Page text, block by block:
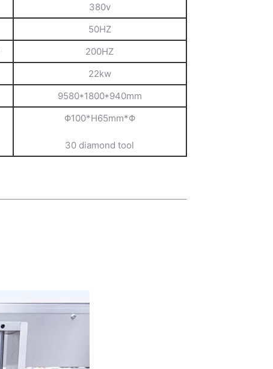
380v
50HZ
200HZ
22kw
9580*1800*940mm
Φ100*H65mm*Φ
30 diamond tool